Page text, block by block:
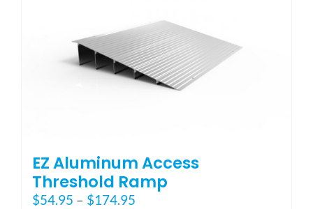
EZ Aluminum Access
Threshold Ramp
$54.95 – $174.95